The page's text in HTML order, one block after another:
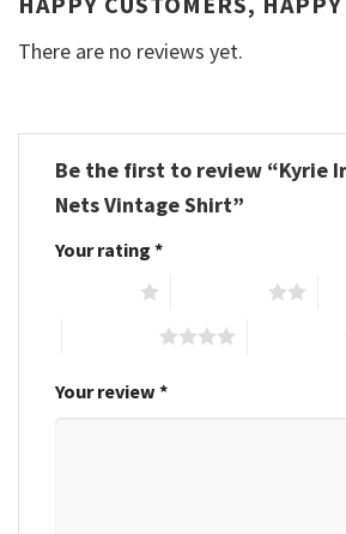
There are no reviews yet.
Be the first to review “Kyrie
Nets Vintage Shirt”
Your rating *
Your review *